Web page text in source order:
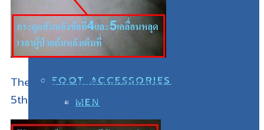
FOOT ACCESSORIES
WOMEN
MEN
The patient with the 4th and
5th vertebrate slippage